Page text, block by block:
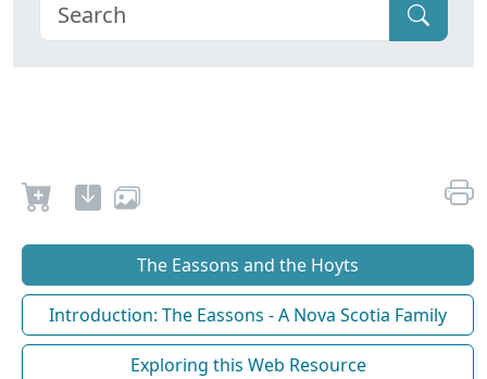
The Eassons and the Hoyts
Introduction: The Eassons - A Nova Scotia Family
Exploring this Web Resource